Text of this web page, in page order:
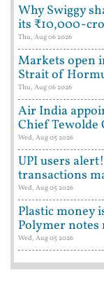
Why Swiggy
its ₹10,000-
Thu, Aug 06 2026
Markets open
Strait of
Thu, Aug 06 2026
Air India
Chief Tewolde
Wed, Aug 05 2026
UPI users
transactions
Wed, Aug 05 2026
Plastic money
Polymer
Wed, Aug 05 2026